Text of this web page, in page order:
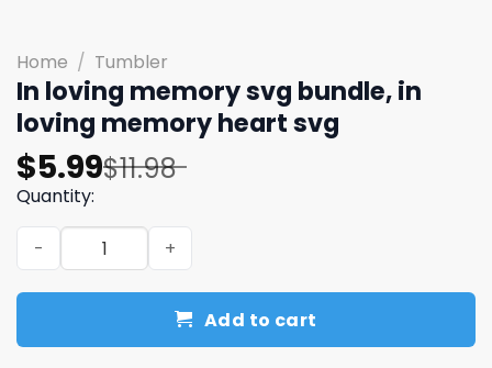
Home / Tumbler
In loving memory svg bundle, in
loving memory heart svg
$11.98
Original
price
was:
$11.98.
$5.99
Current
price
is:
$5.99.
Quantity:
In loving memory svg bundle, in loving memory heart
Add to cart